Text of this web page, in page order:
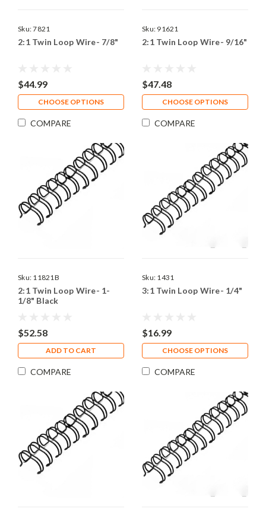
Sku:7821
2:1 Twin Loop Wire- 7/8"
$44.99
CHOOSE OPTIONS
COMPARE
Sku: 91621
2:1 Twin Loop Wire- 9/16"
$47.48
CHOOSE OPTIONS
COMPARE
Sku: 11821B
2:1 Twin Loop Wire- 1-
1/8" Black
$52.58
ADD TO CART
COMPARE
Sku: 1431
3:1 Twin Loop Wire- 1/4"
$16.99
CHOOSE OPTIONS
COMPARE